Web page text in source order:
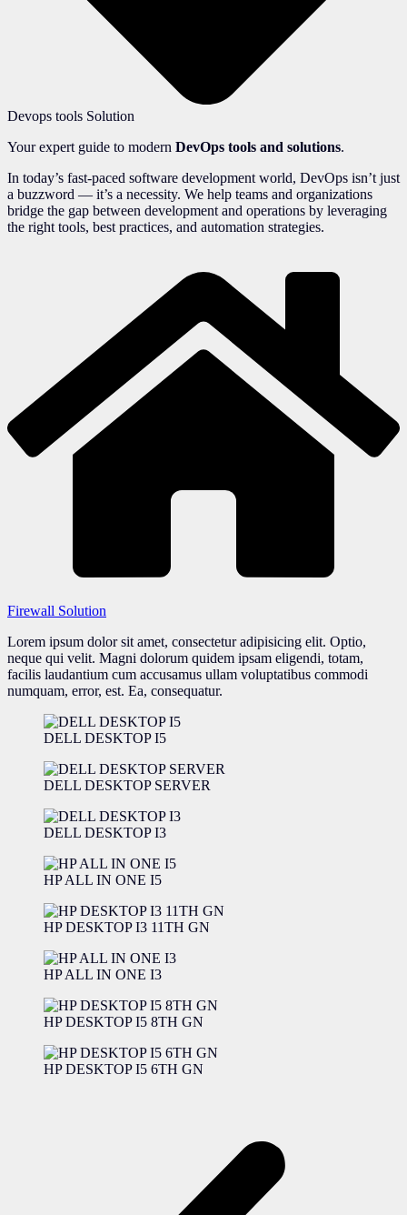
Devops tools Solution
Your expert guide to modern DevOps tools and solutions.
In today’s fast-paced software development world, DevOps isn’t just
a buzzword — it’s a necessity. We help teams and organizations
bridge the gap between development and operations by leveraging
the right tools, best practices, and automation strategies.
Firewall Solution
Lorem ipsum dolor sit amet, consectetur adipisicing elit. Optio,
neque qui velit. Magni dolorum quidem ipsam eligendi, totam,
facilis laudantium cum accusamus ullam voluptatibus commodi
numquam, error, est. Ea, consequatur.
DELL DESKTOP I5
DELL DESKTOP SERVER
DELL DESKTOP I3
HP ALL IN ONE I5
HP DESKTOP I3 11TH GN
HP ALL IN ONE I3
HP DESKTOP I5 8TH GN
HP DESKTOP I5 6TH GN